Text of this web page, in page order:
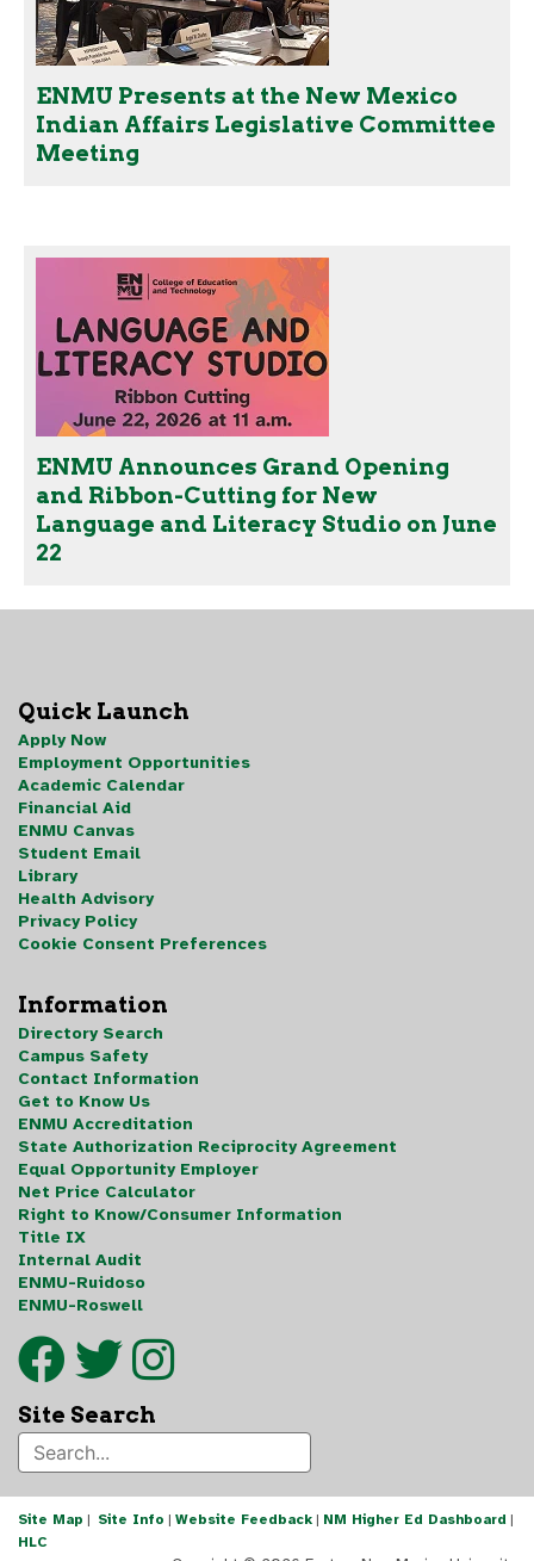
ENMU Presents at the New Mexico
Indian Affairs Legislative Committee
Meeting
ENMU Announces Grand Opening
and Ribbon-Cutting for New
Language and Literacy Studio on June
22
Quick Launch
Apply Now
Employment Opportunities
Academic Calendar
Financial Aid
ENMU Canvas
Student Email
Library
Health Advisory
Privacy Policy
Cookie Consent Preferences
Information
Directory Search
Campus Safety
Contact Information
Get to Know Us
ENMU Accreditation
State Authorization Reciprocity Agreement
Equal Opportunity Employer
Net Price Calculator
Right to Know/Consumer Information
Title IX
Internal Audit
ENMU-Ruidoso
ENMU-Roswell
Site Search
Site Map | Site Info | Website Feedback | NM Higher Ed Dashboard |
HLC